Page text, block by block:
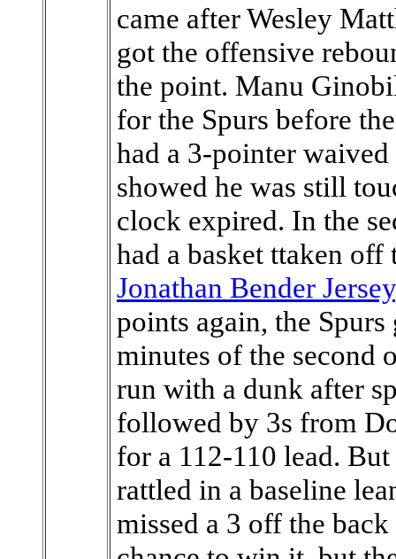
came after Wesley
got the offensive
the point. Manu
for the Spurs before
had a 3-pointer
showed he was still
clock expired. In the
had a basket ttaken off
Jonathan Bender Jersey
points again, the
minutes of the second
run with a dunk after
followed by 3s from
for a 112-110 lead.
rattled in a baseline
missed a 3 off the